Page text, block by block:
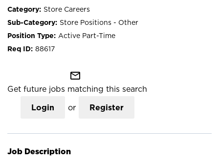
Store Careers
Store Positions - Other
Active Part-Time
88617
mail_outline
Get future jobs matching this search
Login or Register
Job Description